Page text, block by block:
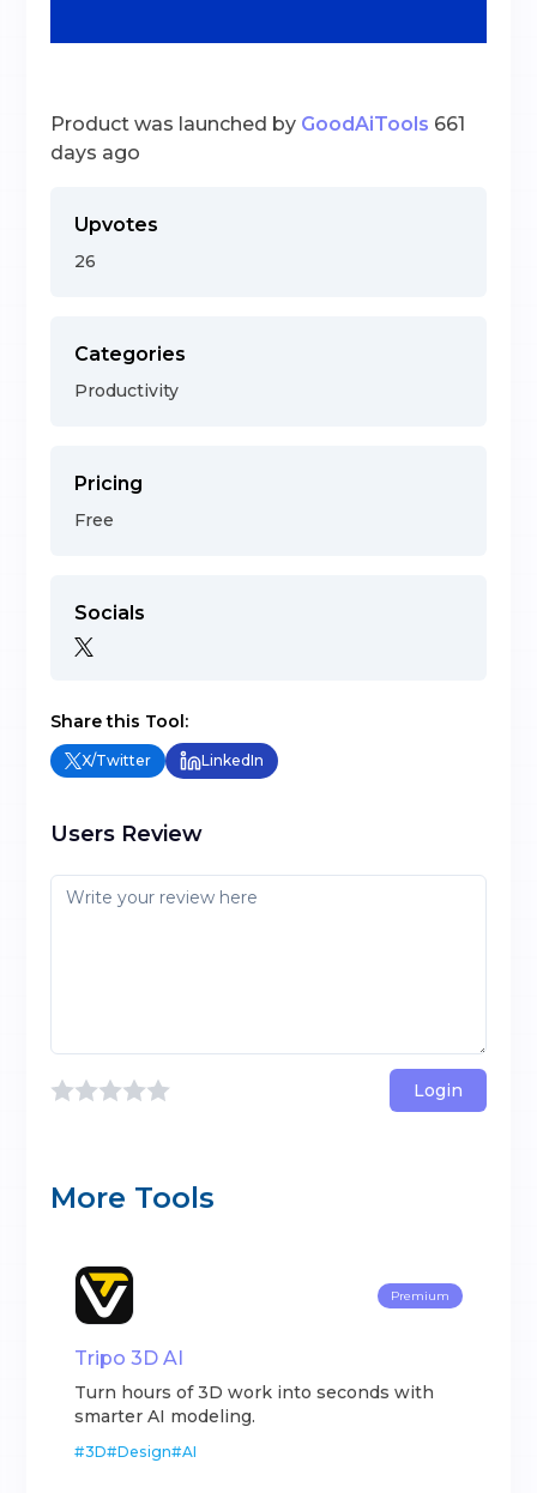
Product was launched by GoodAiTools 661
days ago
Upvotes
26
Categories
Productivity
Pricing
Free
Socials
Share this Tool:
X/Twitter LinkedIn
Users Review
Login
More Tools
Premium
Tripo 3D AI
Turn hours of 3D work into seconds with
smarter AI modeling.
#3D#Design#AI